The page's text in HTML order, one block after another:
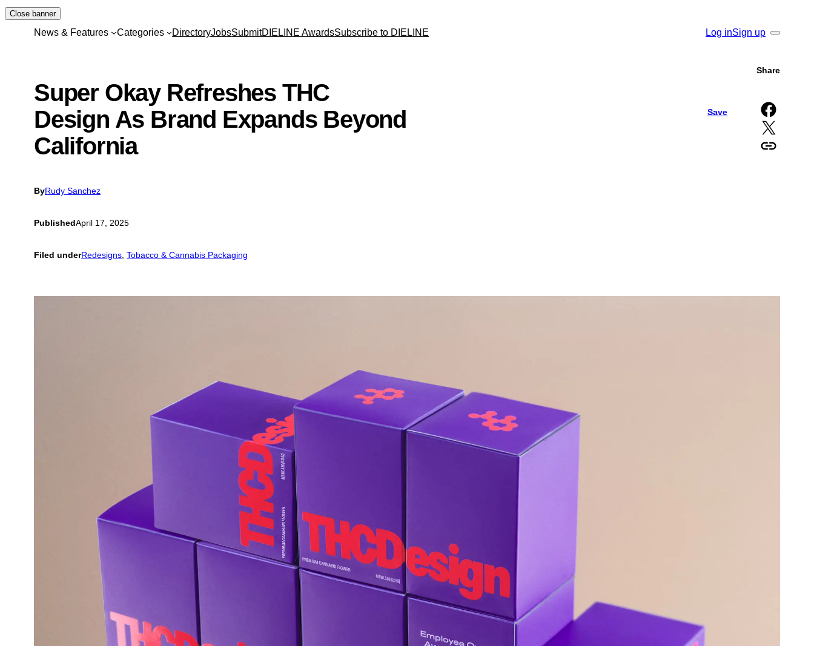
Skip
Close banner
News & Features Categories DirectoryJobsSubmitDIELINE AwardsSubscribe to DIELINE
Search
Log inSign up
Super Okay Refreshes THC
Design As Brand Expands Beyond
California
ByRudy Sanchez
PublishedApril 17, 2025
Filed underRedesigns Tobacco & Cannabis Packaging
Save
Share
Share on Facebook
Share on X
Copy URL to clipboard